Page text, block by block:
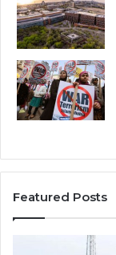
Featured Posts